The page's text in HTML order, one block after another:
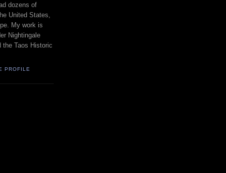
dozens of
United States,
My work is
Nightingale
the Taos Historic
PROFILE